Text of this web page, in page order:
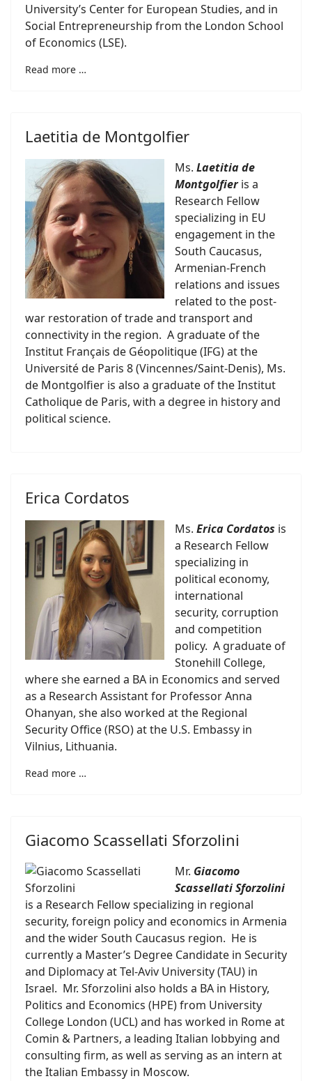
University’s Center for European Studies, and in
Social Entrepreneurship from the London School
of Economics (LSE).
Read more …
Laetitia de Montgolfier
Ms. Laetitia de
Montgolfieris a
Research Fellow
specializing in EU
engagement in the
South Caucasus,
Armenian-French
relations and issues
related to the post-
war restoration of trade and transport and
connectivity in the region. A graduate of the
Institut Français de Géopolitique (IFG) at the
Université de Paris 8 (Vincennes/Saint-Denis), Ms.
de Montgolfier is also a graduate of the Institut
Catholique de Paris, with a degree in history and
political science.
Erica Cordatos
Ms. Erica Cordatos is
a Research Fellow
specializing in
political economy,
international
security, corruption
and competition
policy. A graduate of
Stonehill College,
where she earned a BA in Economics and served
as a Research Assistant for Professor Anna
Ohanyan, she also worked at the Regional
Security Office (RSO) at the U.S. Embassy in
Vilnius, Lithuania.
Read more …
Giacomo Scassellati Sforzolini
Mr. Giacomo
Scassellati Sforzolini
is a Research Fellow specializing in regional
security, foreign policy and economics in Armenia
and the wider South Caucasus region. He is
currently a Master’s Degree Candidate in Security
and Diplomacy at Tel-Aviv University (TAU) in
Israel. Mr. Sforzolini also holds a BA in History,
Politics and Economics (HPE) from University
College London (UCL) and has worked in Rome at
Comin & Partners, a leading Italian lobbying and
consulting firm, as well as serving as an intern at
the Italian Embassy in Moscow.